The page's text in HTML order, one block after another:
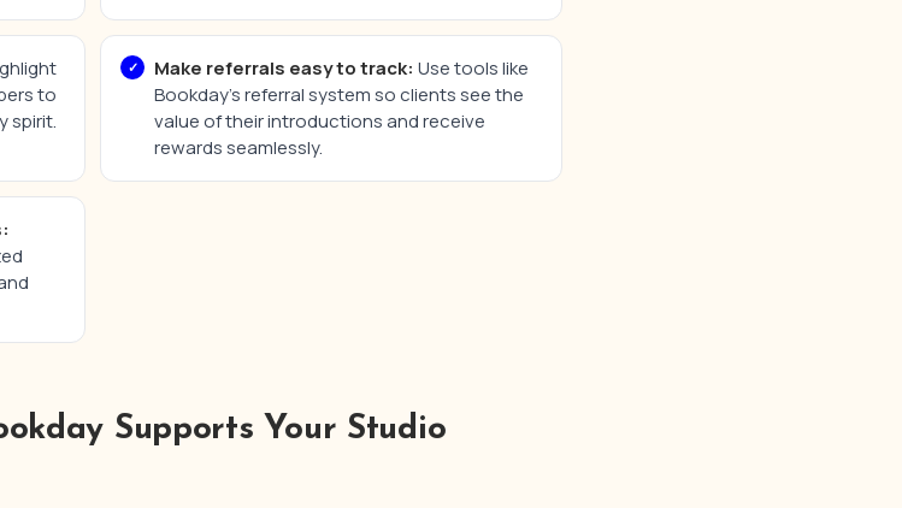
to
spirit.
Make referrals easy to track: Use tools like
Bookday’s referral system so clients see the
value of their introductions and receive
rewards seamlessly.
Supports Your Studio